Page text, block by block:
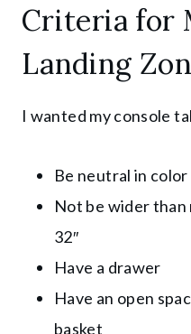
Criteria for
Landing
I wanted my console
Be neutral in color
Not be wider than
32″
Have a drawer
Have an open
basket